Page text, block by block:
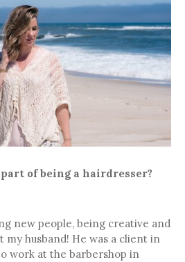
of being a hairdresser?
new people, being creative and
my husband! He was a client in
work at the barbershop in